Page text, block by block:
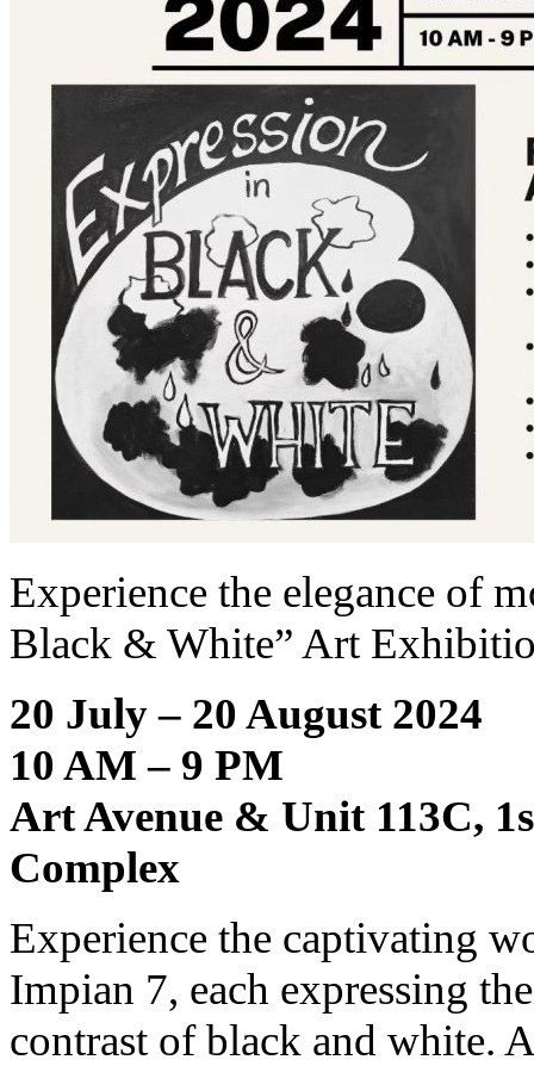
Experience the elegance of
Black & White” Art
20 July – 20 August 2024
10 AM – 9 PM
Art Avenue & Unit 113C,
Complex
Experience the captivating
Impian 7, each expressing
contrast of black and white.